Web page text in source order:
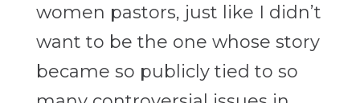
women pastors, just like I didn’t
want to be the one whose story
became so publicly tied to so